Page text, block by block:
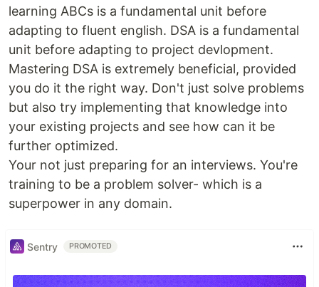
learning ABCs is a fundamental unit before
adapting to fluent english. DSA is a fundamental
unit before adapting to project devlopment.
Mastering DSA is extremely beneficial, provided
you do it the right way. Don't just solve problems
but also try implementing that knowledge into
your existing projects and see how can it be
further optimized.
Your not just preparing for an interviews. You're
training to be a problem solver- which is a
superpower in any domain.
Sentry PROMOTED